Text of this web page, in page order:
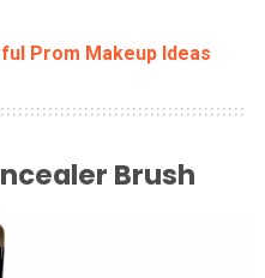
Prom Makeup Ideas
Brush